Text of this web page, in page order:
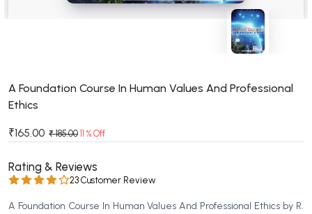
MSC 3rd Semester PU Chandigarh
MSC 4th Semester PU Chandigarh
MSC 6th Semester PU Chandigarh
BBA PU Chandigarh
BBA 1st Semester PU Chandigarh
A Foundation Course In Human Values And Professional
Ethics
₹165.00 ₹ 185.00 11 % Off
Rating & Reviews
23 Customer Review
A Foundation Course In Human Values And Professional Ethics by R.